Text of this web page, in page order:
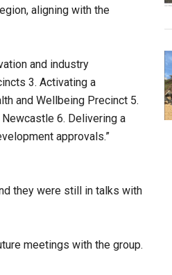
aligning with the
and industry
3. Activating a
and Wellbeing Precinct 5.
6. Delivering a
approvals.”
they were still in talks with
meetings with the group.